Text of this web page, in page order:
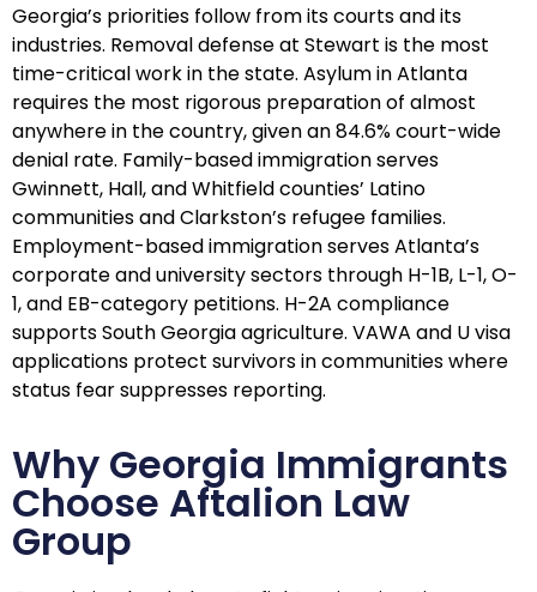
Georgia’s priorities follow from its courts and its
industries. Removal defense at Stewart is the most
time-critical work in the state. Asylum in Atlanta
requires the most rigorous preparation of almost
anywhere in the country, given an 84.6% court-wide
denial rate. Family-based immigration serves
Gwinnett, Hall, and Whitfield counties’ Latino
communities and Clarkston’s refugee families.
Employment-based immigration serves Atlanta’s
corporate and university sectors through H-1B, L-1, O-
1, and EB-category petitions. H-2A compliance
supports South Georgia agriculture. VAWA and U visa
applications protect survivors in communities where
status fear suppresses reporting.
Why Georgia Immigrants
Choose Aftalion Law
Group